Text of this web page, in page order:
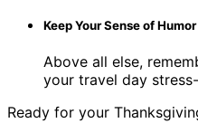
Keep Your Sense of Humor
Above all else,
your travel day
Ready for your